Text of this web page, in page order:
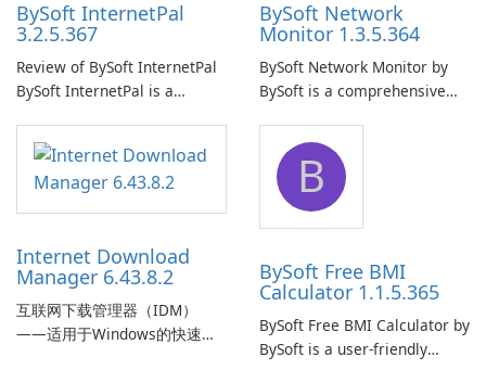
BySoft InternetPal
3.2.5.367
Review of BySoft InternetPal
BySoft InternetPal is a
application designed to
monitor your internet
connection and provide real-
time insights into its
BySoft Network
Monitor 1.3.5.364
BySoft Network Monitor by
BySoft is a comprehensive
designed to help businesses
effectively manage their
network infrastructure.
Internet Download
Manager 6.43.8.2
互联网下载管理器（IDM）
——适用于Windows的快速可
B
BySoft Free BMI
Calculator 1.1.5.365
BySoft Free BMI Calculator by
BySoft is a user-friendly